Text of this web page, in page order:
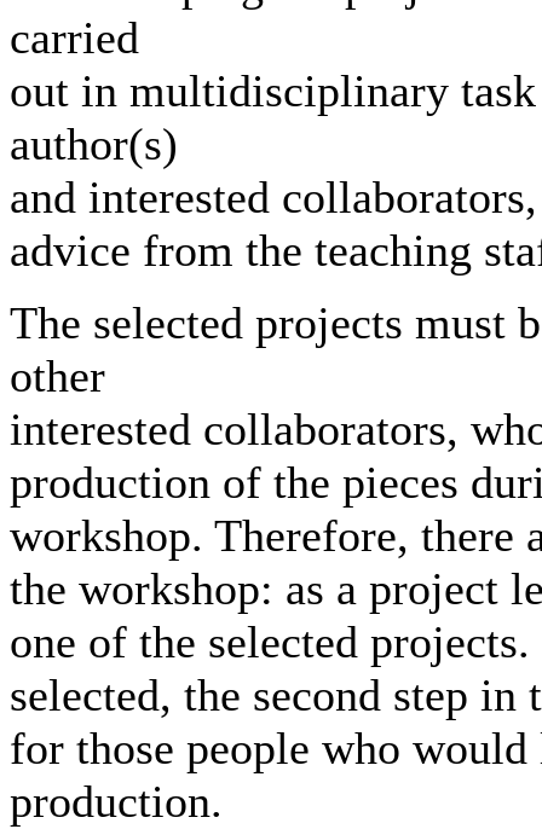
carried
out in multidisciplinary
author(s)
and interested
advice from the teaching
The selected projects must
other
interested collaborators,
production of the pieces
workshop. Therefore,
the workshop: as a project
one of the selected
selected, the second step
for those people who
production.